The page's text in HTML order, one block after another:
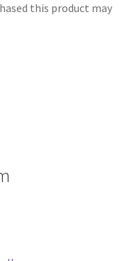
this product may